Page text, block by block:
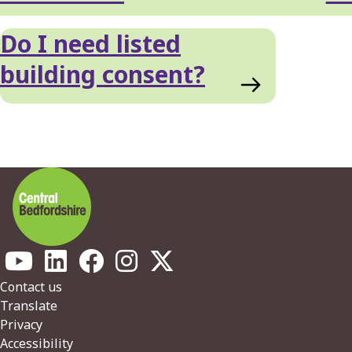
Do I need listed
building consent?
Footer
Contact us
Translate
Privacy
Accessibility